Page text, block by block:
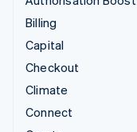
Billing
Capital
Checkout
Climate
Connect